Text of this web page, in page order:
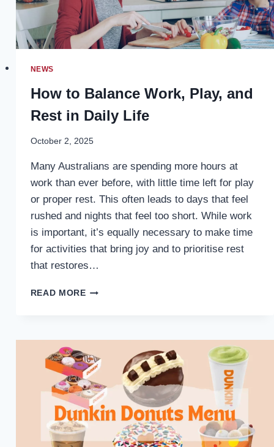
NEWS
How to Balance Work, Play, and
Rest in Daily Life
October 2, 2025
Many Australians are spending more hours at
work than ever before, with little time left for play
or proper rest. This often leads to days that feel
rushed and nights that feel too short. While work
is important, it’s equally necessary to make time
for activities that bring joy and to prioritise rest
that restores…
READ MOREHOW
PLAY,
AND
REST
IN
DAILY
LIFE